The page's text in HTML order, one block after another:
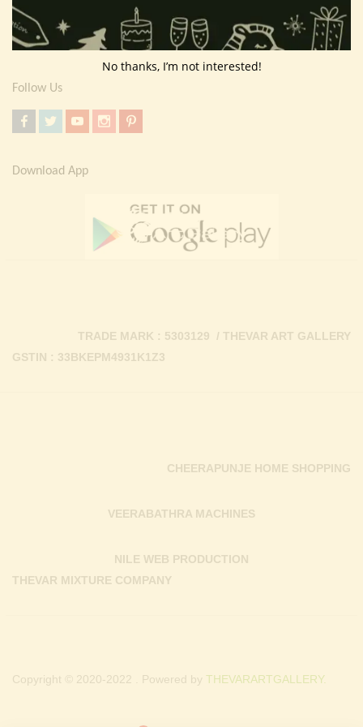
Return Policy
Contact Us
Follow Us
Download App
GSTIN : 33BKEPM4931K1Z3
TRADE MARK : 5303129 / THEVAR ART GALLERY
THEVAR MIXTURE COMPANY
NILE WEB PRODUCTION
VEERABATHRA MACHINES
CHEERAPUNJE HOME SHOPPING
Copyright © 2020-2022 . Powered by THEVARARTGALLERY.
No thanks, I’m not interested!